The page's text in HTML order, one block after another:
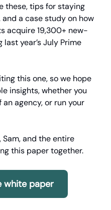
these, tips for staying
a case study on how
acquire 19,300+ new-
year’s July Prime
this one, so we hope
insights, whether you
agency, or run your
Sam, and the entire
this paper together.
white paper